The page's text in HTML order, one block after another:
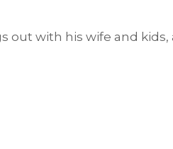
out with his wife and